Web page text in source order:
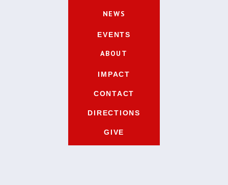
NEWS
EVENTS
ABOUT
IMPACT
CONTACT
DIRECTIONS
GIVE